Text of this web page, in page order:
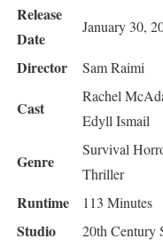
Release
Date
January 30,
Director Sam Raimi
Cast
Rachel
Edyll Ismail
Genre
Survival
Thriller
Runtime 113 Minutes
Studio 20th Century